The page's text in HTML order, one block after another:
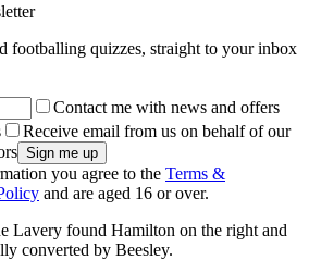
footballing quizzes, straight to your inbox
Contact me with news and offers
Receive email from us on behalf of our
you agree to the Terms &
and are aged 16 or over.
Lavery found Hamilton on the right and
converted by Beesley.